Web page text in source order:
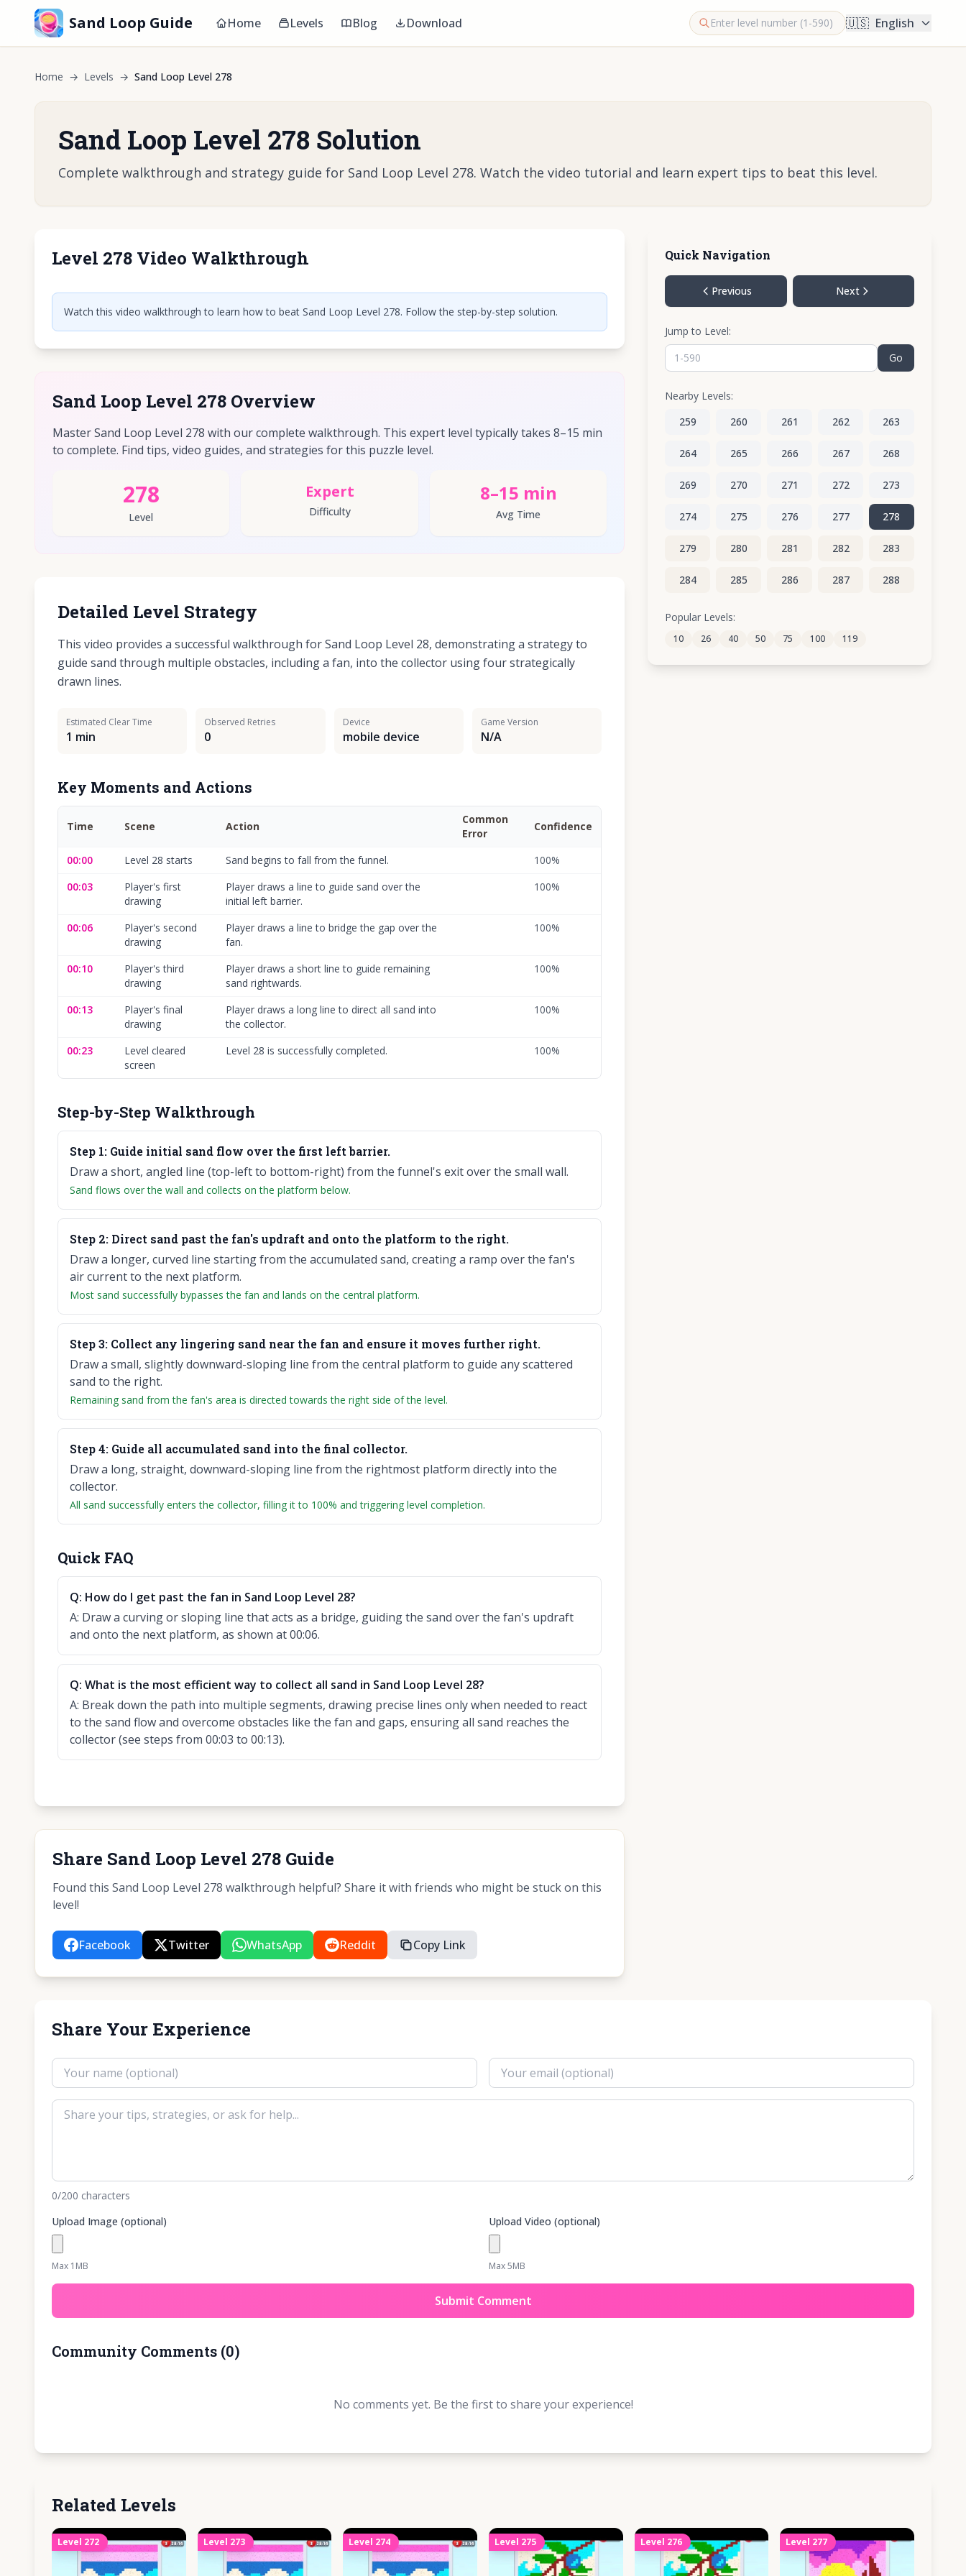
Sand Loop Guide Home Levels Blog Download 🇺🇸 English
Home → Levels → Sand Loop Level 278
Sand Loop Level 278 Solution
Complete walkthrough and strategy guide for Sand Loop Level 278. Watch the video tutorial and learn expert tips to beat this level.
Level 278 Video WalkthroughClick to play video
Watch this video walkthrough to learn how to beat Sand Loop Level 278. Follow the step-by-step solution.
Sand Loop Level 278 Overview
Master Sand Loop Level 278 with our complete walkthrough. This expert level typically takes 8–15 min
to complete. Find tips, video guides, and strategies for this puzzle level.
278
Level
Expert
Difficulty
8–15 min
Avg Time
Detailed Level Strategy
This video provides a successful walkthrough for Sand Loop Level 28, demonstrating a strategy to
guide sand through multiple obstacles, including a fan, into the collector using four strategically
drawn lines.
Estimated Clear Time
1 min
Observed Retries
0
Device
mobile device
Game Version
N/A
Key Moments and Actions
Time Scene Action
Common
Error
Confidence
00:00 Level 28 starts Sand begins to fall from the funnel. 100%
00:03
Player's first
drawing
Player draws a line to guide sand over the
initial left barrier.
100%
00:06
Player's second
drawing
Player draws a line to bridge the gap over the
fan.
100%
00:10
Player's third
drawing
Player draws a short line to guide remaining
sand rightwards.
100%
00:13
Player's final
drawing
Player draws a long line to direct all sand into
the collector.
100%
00:23
Level cleared
screen
Level 28 is successfully completed. 100%
Step-by-Step Walkthrough
Step 1: Guide initial sand flow over the first left barrier.
Draw a short, angled line (top-left to bottom-right) from the funnel's exit over the small wall.
Sand flows over the wall and collects on the platform below.
Step 2: Direct sand past the fan's updraft and onto the platform to the right.
Draw a longer, curved line starting from the accumulated sand, creating a ramp over the fan's
air current to the next platform.
Most sand successfully bypasses the fan and lands on the central platform.
Step3: Collect any lingering sand near the fan and ensure it moves further right.
Draw a small, slightly downward-sloping line from the central platform to guide any scattered
sand to the right.
Remaining sand from the fan's area is directed towards the right side of the level.
Step4: Guide all accumulated sand into the final collector.
Draw a long, straight, downward-sloping line from the rightmost platform directly into the
collector.
All sand successfully enters the collector, filling it to 100% and triggering level completion.
Quick FAQ
Q: How do I get past the fan in Sand Loop Level 28?
A: Draw a curving or sloping line that acts as a bridge, guiding the sand over the fan's updraft
and onto the next platform, as shown at 00:06.
Q: What is the most efficient way to collect all sand in Sand Loop Level 28?
A: Break down the path into multiple segments, drawing precise lines only when needed to react
to the sand flow and overcome obstacles like the fan and gaps, ensuring all sand reaches the
collector (see steps from 00:03 to 00:13).
Share Sand Loop Level 278 Guide
Found this Sand Loop Level 278 walkthrough helpful? Share it with friends who might be stuck on this
level!
Facebook Twitter WhatsApp Reddit Copy Link
Quick Navigation
Previous Next
Jump to Level:
Go
Nearby Levels:
259
260 261 262 263
264 265 266 267 268
269 270 271 272 273
274 275 276 277 278
279 280 281 282 283
284 285 286 287 288
289
294 295 296 297
Popular Levels:
10 26 40 50 75 100 119
Share Your Experience
0/200 characters
Upload Image (optional)
Max 1MB
Upload Video (optional)
Max 5MB
Submit Comment
Community Comments (0)
No comments yet. Be the first to share your experience!
Related Levels
Level 272 Level 273 Level 274 Level 275 Level 276 Level 277